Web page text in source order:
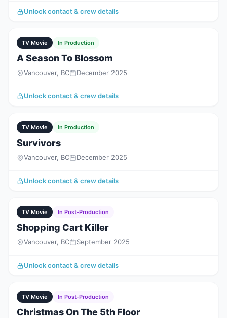
Unlock contact & crew details
TV Movie In Production
A Season To Blossom
Vancouver, BC December 2025
Unlock contact & crew details
TV Movie In Production
Survivors
Vancouver, BC December 2025
Unlock contact & crew details
TV Movie In Post-Production
Shopping Cart Killer
Vancouver, BC September 2025
Unlock contact & crew details
TV Movie In Post-Production
Christmas On The 5th Floor